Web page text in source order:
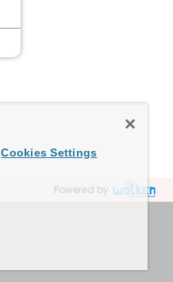
Powered by
Cookies Settings